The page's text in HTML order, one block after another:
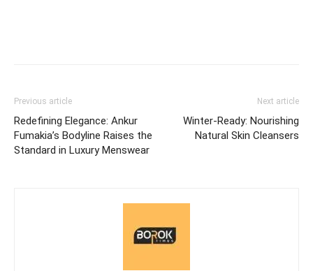
Previous article
Redefining Elegance: Ankur
Fumakia’s Bodyline Raises the
Standard in Luxury Menswear
Next article
Winter-Ready: Nourishing
Natural Skin Cleansers